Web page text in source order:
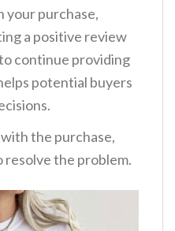
your purchase,
a positive review
continue providing
potential buyers
the purchase,
resolve the problem.